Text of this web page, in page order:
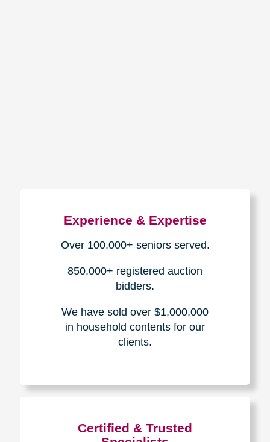
Experience & Expertise
Over 100,000+ seniors served.
850,000+ registered auction
bidders.
We have sold over $1,000,000
in household contents for our
clients.
Certified & Trusted